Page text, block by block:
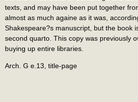
texts, and may have been put together
almost as much againe as it was,
Shakespeare?s manuscript, but the book
second quarto. This copy was previously
buying up entire libraries.
Arch. G e.13, title-page